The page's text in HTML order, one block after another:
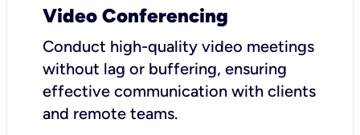
Video Conferencing
Conduct high-quality video meetings
without lag or buffering, ensuring
effective communication with clients
and remote teams.